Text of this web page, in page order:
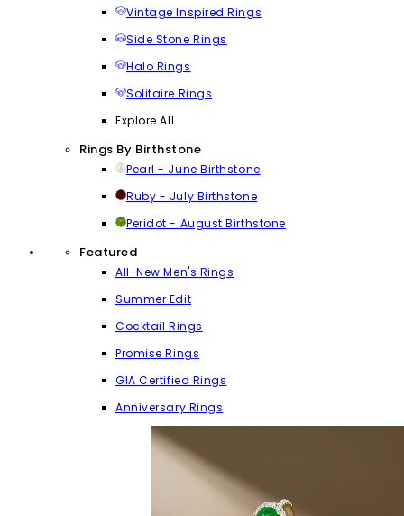
Vintage Inspired Rings
Side Stone Rings
Halo Rings
Solitaire Rings
Explore All
Rings By Birthstone
Pearl - June Birthstone
Ruby - July Birthstone
Peridot - August Birthstone
Featured
All-New Men's Rings
Summer Edit
Cocktail Rings
Promise Rings
GIA Certified Rings
Anniversary Rings